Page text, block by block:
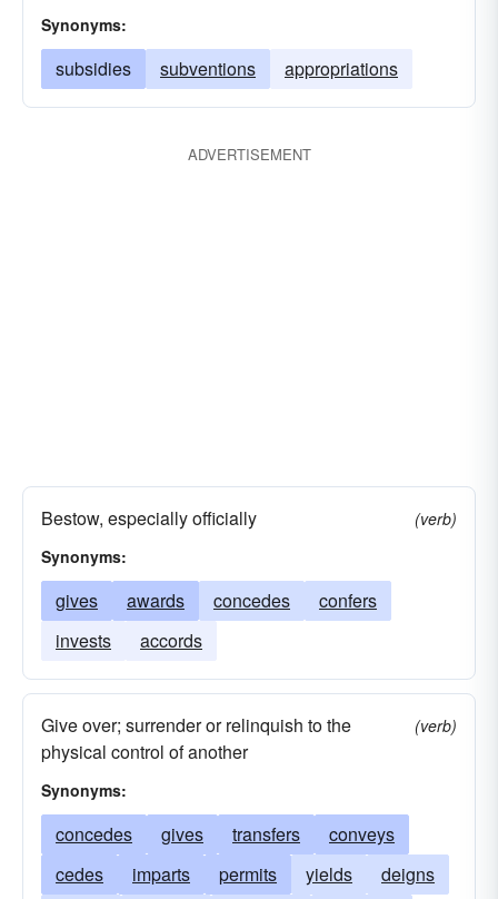
Synonyms:
subsidies subventions appropriations
ADVERTISEMENT
Bestow, especially officially
(verb)
Synonyms:
gives awards concedes
confers
invests
accords
Give over; surrender or relinquish to the
physical control of another
(verb)
Synonyms:
concedes gives transfers
conveys
cedes
imparts permits yields
deigns